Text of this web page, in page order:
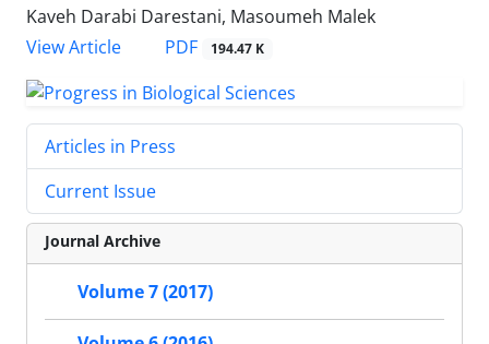
Kaveh Darabi Darestani, Masoumeh Malek
View Article
PDF 194.47 K
Articles in Press
Current Issue
Journal Archive
Volume 7 (2017)